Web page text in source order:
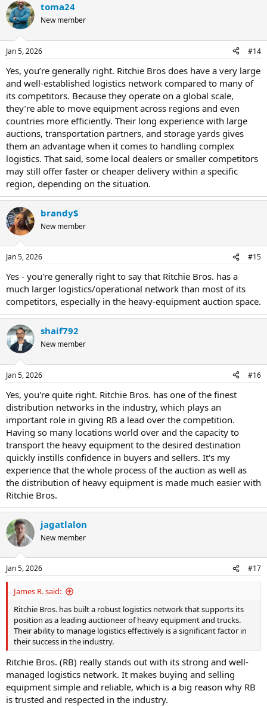
toma24
New member
Jan 5, 2026 #14
Yes, you’re generally right. Ritchie Bros does have a very large
and well-established logistics network compared to many of
its competitors. Because they operate on a global scale,
they’re able to move equipment across regions and even
countries more efficiently. Their long experience with large
auctions, transportation partners, and storage yards gives
them an advantage when it comes to handling complex
logistics. That said, some local dealers or smaller competitors
may still offer faster or cheaper delivery within a specific
region, depending on the situation.
brandy$
New member
Jan 5, 2026 #15
Yes - you're generally right to say that Ritchie Bros. has a
much larger logistics/operational network than most of its
competitors, especially in the heavy-equipment auction space.
shaif792
New member
Jan 5, 2026 #16
Yes, you're quite right. Ritchie Bros. has one of the finest
distribution networks in the industry, which plays an
important role in giving RB a lead over the competition.
Having so many locations world over and the capacity to
transport the heavy equipment to the desired destination
quickly instills confidence in buyers and sellers. It's my
experience that the whole process of the auction as well as
the distribution of heavy equipment is made much easier with
Ritchie Bros.
jagatlalon
New member
Jan 5, 2026 #17
James R. said:
Ritchie Bros. has built a robust logistics network that supports its
position as a leading auctioneer of heavy equipment and trucks.
Their ability to manage logistics effectively is a significant factor in
their success in the industry.
Ritchie Bros. (RB) really stands out with its strong and well-
managed logistics network. It makes buying and selling
equipment simple and reliable, which is a big reason why RB
is trusted and respected in the industry.